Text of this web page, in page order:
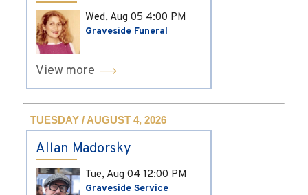
Wed, Aug 05 4:00 PM
Graveside Funeral
View more
TUESDAY / AUGUST 4, 2026
Allan Madorsky
Tue, Aug 04 12:00 PM
Graveside Service